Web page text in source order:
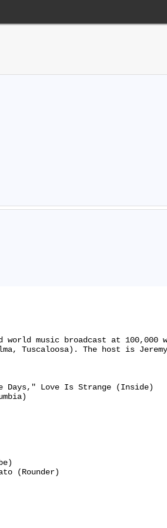
broadcast at 100,000 watts
Tuscaloosa). The host is
Days," Love Is Strange (Inside)
(Rounder)